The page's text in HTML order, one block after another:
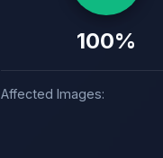
100%
Affected Images: